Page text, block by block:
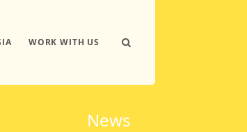
WORK WITH US
News